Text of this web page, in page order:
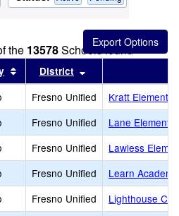
the 13578Schools found
by this header
Sort results by this header
District
Fresno Unified
Kratt
Fresno Unified
Lane
Fresno Unified
Lawless
Fresno Unified
Learn
Fresno Unified
Lighthouse